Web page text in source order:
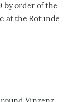
by order of the
at the Rotunde
Vinzenz